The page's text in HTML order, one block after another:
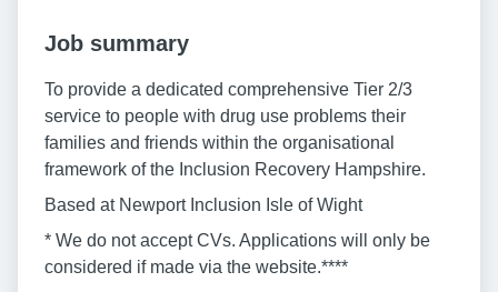
Job summary
To provide a dedicated comprehensive Tier 2/3
service to people with drug use problems their
families and friends within the organisational
framework of the Inclusion Recovery Hampshire.
Based at Newport Inclusion Isle of Wight
* We do not accept CVs. Applications will only be
considered if made via the website.****